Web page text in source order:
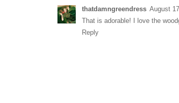
thatdamngreendress August
That is adorable! I love the
Reply